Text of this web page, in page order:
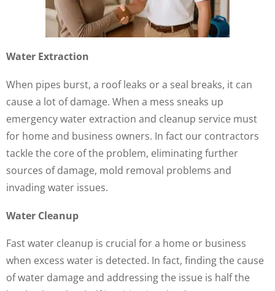
Water Extraction
When pipes burst, a roof leaks or a seal breaks, it can
cause a lot of damage. When a mess sneaks up
emergency water extraction and cleanup service must
for home and business owners. In fact our contractors
tackle the core of the problem, eliminating further
sources of damage, mold removal problems and
invading water issues.
Water Cleanup
Fast water cleanup is crucial for a home or business
when excess water is detected. In fact, finding the cause
of water damage and addressing the issue is half the